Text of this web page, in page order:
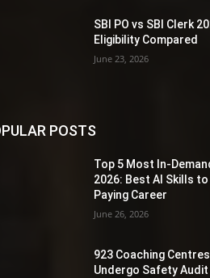
SBI PO vs SBI Clerk
Eligibility Compared
June 23, 2026
POSTS
Top 5 Most In-
2026: Best AI Skills
Paying Career
June 26, 2026
923 Coaching
Undergo Safety